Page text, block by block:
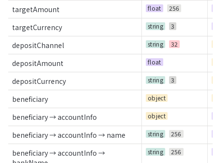
targetAmount float 256
targetCurrency string 3
depositChannel string 32
depositAmount float
depositCurrency string 3
beneficiary object
beneficiary → accountInfo object
beneficiary → accountInfo → name string 256
beneficiary → accountInfo →
string 256